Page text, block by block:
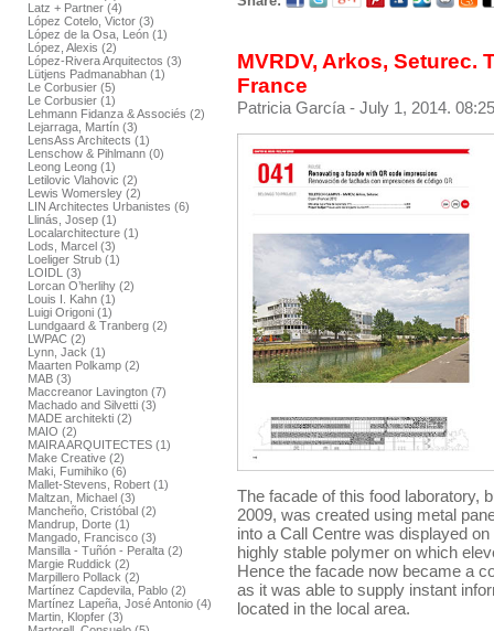
Latz + Partner (4)
López Cotelo, Victor (3)
López de la Osa, León (1)
López, Alexis (2)
López-Rivera Arquitectos (3)
Lütjens Padmanabhan (1)
Le Corbusier (5)
Le Corbusier (1)
Lehmann Fidanza & Associés (2)
Lejarraga, Martín (3)
LensAss Architects (1)
Lenschow & Pihlmann (0)
Leong Leong (1)
Letilovic Vlahovic (2)
Lewis Womersley (2)
LIN Architectes Urbanistes (6)
Llinás, Josep (1)
Localarchitecture (1)
Lods, Marcel (3)
Loeliger Strub (1)
LOIDL (3)
Lorcan O’herlihy (2)
Louis I. Kahn (1)
Luigi Origoni (1)
Lundgaard & Tranberg (2)
LWPAC (2)
Lynn, Jack (1)
Maarten Polkamp (2)
MAB (3)
Maccreanor Lavington (7)
Machado and Silvetti (3)
MADE architekti (2)
MAIO (2)
MAIRA ARQUITECTES (1)
Make Creative (2)
Maki, Fumihiko (6)
Mallet-Stevens, Robert (1)
Maltzan, Michael (3)
Mancheño, Cristóbal (2)
Mandrup, Dorte (1)
Mangado, Francisco (3)
Mansilla - Tuñón - Peralta (2)
Margie Ruddick (2)
Marpillero Pollack (2)
Martínez Capdevila, Pablo (2)
Martínez Lapeña, José Antonio (4)
Martin, Klopfer (3)
MVRDV, Arkos, Seturec.
France
Patricia García - July 1, 2014. 08:25
The facade of this food laboratory,
2009, was created using metal
into a Call Centre was displayed
highly stable polymer on which
Hence the facade now became a
as it was able to supply instant
located in the local area.